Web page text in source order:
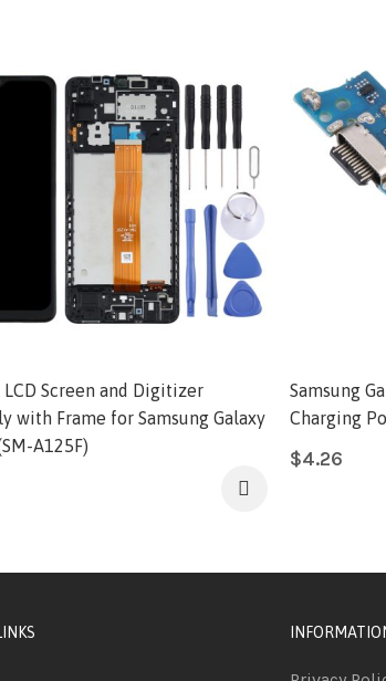
Screen and Digitizer
with Frame for Samsung Galaxy
A125F)
Samsung
Charging
$4.26